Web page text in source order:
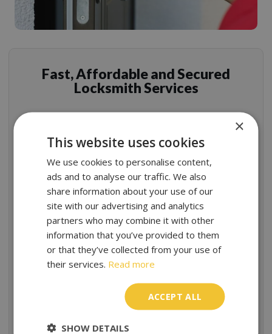
Fast, Affordable and Secured
Locksmith Services
Rest assured that our residential locksmith services
are timely, top notch, and exactly where you need us.
The best London locksmiths armed with top quality
security products are very professional and will
prepare any installation.
Nothing matters more than your security and safety. In
addition, we want to achieve our clients’ satisfaction
through providing top-notch service starting from
We are recommended among the most reliable
emergency locksmith services and ensure a
×
This website uses cookies
We use cookies to personalise content,
ads and to analyse our traffic. We also
share information about your use of our
site with our advertising and analytics
partners who may combine it with other
information that you’ve provided to them
or that they’ve collected from your use of
their services. Read more
ACCEPT ALL
SHOW DETAILS